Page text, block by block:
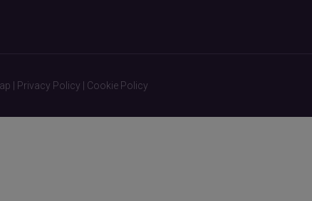
Privacy Policy Cookie Policy